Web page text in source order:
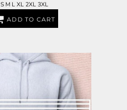
S M L XL 2XL 3XL
ADD TO CART